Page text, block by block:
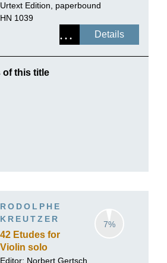
Urtext Edition, paperbound
HN 1039
Details
of this title
RODOLPHE
KREUTZER
42 Etudes for
Violin solo
7%
Editor: Norbert Gertsch